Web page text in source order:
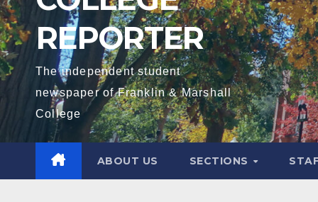
REPORTER
The independent student
newspaper of Franklin & Marshall
College
ABOUT US SECTIONS